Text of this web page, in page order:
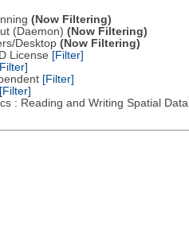
(Now Filtering)
(Daemon) (Now Filtering)
Desktop (Now Filtering)
License [Filter]
[Filter]
[Filter]
: Reading and Writing Spatial Data